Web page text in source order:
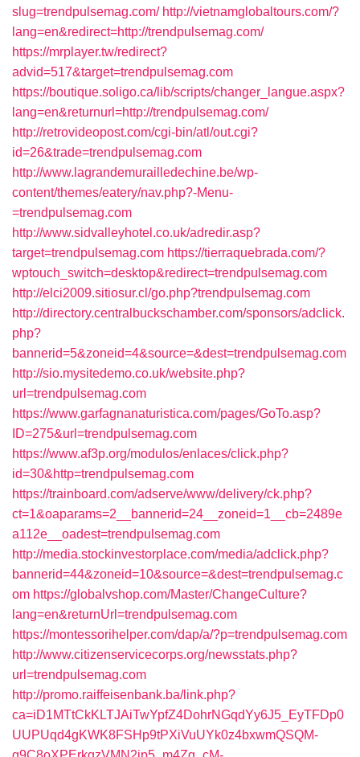
slug=trendpulsemag.com/ http://vietnamglobaltours.com/?
lang=en&redirect=http://trendpulsemag.com/
https://mrplayer.tw/redirect?
advid=517&target=trendpulsemag.com
https://boutique.soligo.ca/lib/scripts/changer_langue.aspx?
lang=en&returnurl=http://trendpulsemag.com/
http://retrovideopost.com/cgi-bin/atl/out.cgi?
id=26&trade=trendpulsemag.com
http://www.lagrandemurailledechine.be/wp-
content/themes/eatery/nav.php?-Menu-
=trendpulsemag.com
http://www.sidvalleyhotel.co.uk/adredir.asp?
target=trendpulsemag.com https://tierraquebrada.com/?
wptouch_switch=desktop&redirect=trendpulsemag.com
http://elci2009.sitiosur.cl/go.php?trendpulsemag.com
http://directory.centralbuckschamber.com/sponsors/adclick.
php?
bannerid=5&zoneid=4&source=&dest=trendpulsemag.com
http://sio.mysitedemo.co.uk/website.php?
url=trendpulsemag.com
https://www.garfagnanaturistica.com/pages/GoTo.asp?
ID=275&url=trendpulsemag.com
https://www.af3p.org/modulos/enlaces/click.php?
id=30&http=trendpulsemag.com
https://trainboard.com/adserve/www/delivery/ck.php?
ct=1&oaparams=2__bannerid=24__zoneid=1__cb=2489e
a112e__oadest=trendpulsemag.com
http://media.stockinvestorplace.com/media/adclick.php?
bannerid=44&zoneid=10&source=&dest=trendpulsemag.c
om https://globalvshop.com/Master/ChangeCulture?
lang=en&returnUrl=trendpulsemag.com
https://montessorihelper.com/dap/a/?p=trendpulsemag.com
http://www.citizenservicecorps.org/newsstats.php?
url=trendpulsemag.com
http://promo.raiffeisenbank.ba/link.php?
ca=iD1MTtCkKLTJAiTwYpfZ4DohrNGqdYy6J5_EyTFDp0
UUPUqd4gKWK8FSHp9tPXiVuUYk0z4bxwmQSQM-